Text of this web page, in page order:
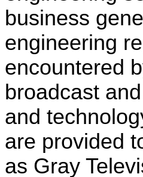
business
engineering
encountered
broadcast
and
are provided
as Gray